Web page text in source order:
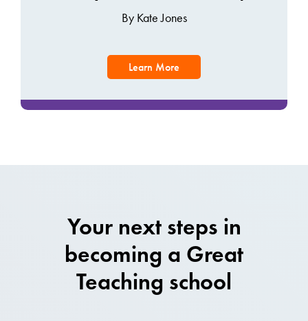
By Kate Jones
Learn More
Your next steps in
becoming a Great
Teaching school